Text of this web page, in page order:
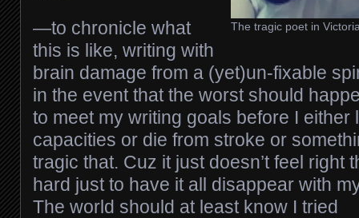
The tragic poet in
—to chronicle what
this is like, writing with
brain damage from a (yet)un-fixable
in the event that the worst should
to meet my writing goals before I either
capacities or die from stroke or
tragic that. Cuz it just doesn’t feel right
hard just to have it all disappear with
The world should at least know I tried